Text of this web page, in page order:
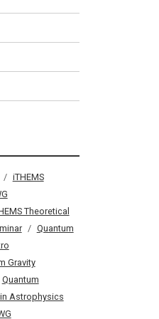
iTHEMS
Theoretical
Quantum
Gravity
Quantum
Astrophysics